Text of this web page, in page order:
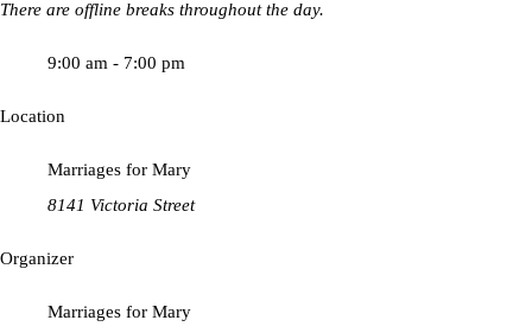
There are offline breaks throughout the day.
9:00 am - 7:00 pm
Location
Marriages for Mary
8141 Victoria Street
Organizer
Marriages for Mary